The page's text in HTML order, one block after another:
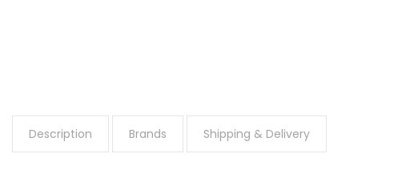
Description Brands Shipping & Delivery